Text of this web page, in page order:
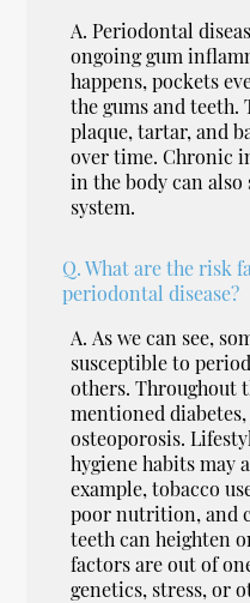
A. Periodontal
ongoing gum
happens, pockets
the gums and
plaque, tartar, and
over time. Chronic
in the body can
system.
Q. What are the risk
periodontal disease?
A. As we can see,
susceptible to
others. Throughout
mentioned
osteoporosis.
hygiene habits may
example, tobacco
poor nutrition, and
teeth can heighten
factors are out of
genetics, stress, or